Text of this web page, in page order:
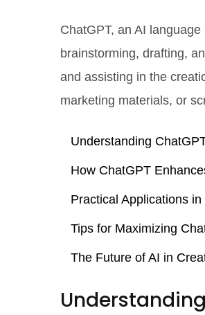
ChatGPT, an AI
brainstorming, drafting,
and assisting in the
marketing materials, or
Understanding
How ChatGPT
Practical Applications
Tips for Maximizing
The Future of AI in